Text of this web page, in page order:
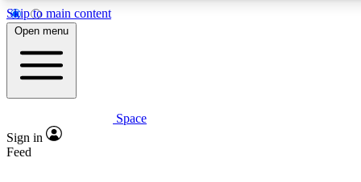
Skip to main content
Expert insights
Open menu
Space
Sign in
Feed